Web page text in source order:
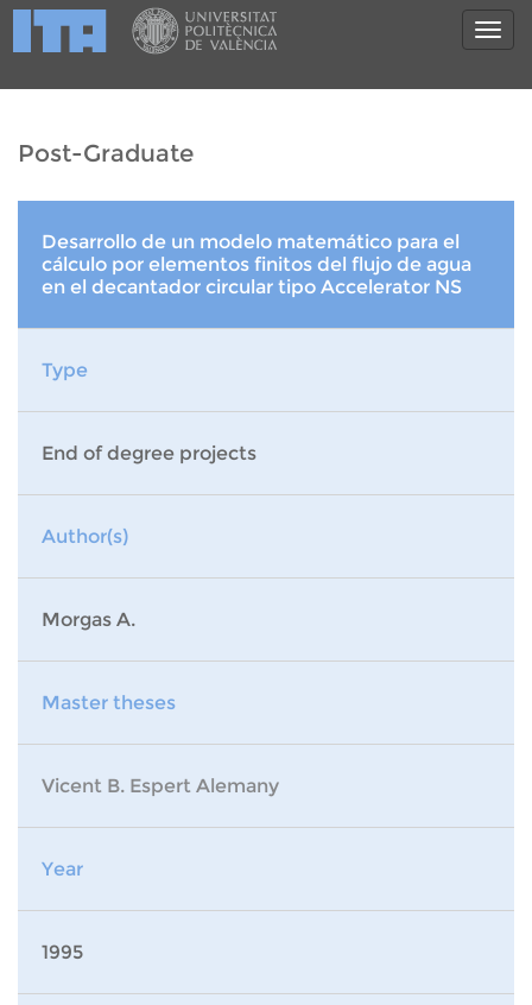
Post-Graduate
Desarrollo de un modelo matemático para el
cálculo por elementos finitos del flujo de agua
en el decantador circular tipo Accelerator NS
Type
End of degree projects
Author(s)
Morgas A.
Master theses
Vicent B. Espert Alemany
Year
1995